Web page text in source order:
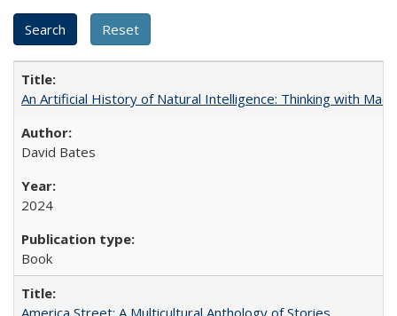
An Artificial History of Natural Intelligence: Thinking with
David Bates
2024
Book
America Street: A Multicultural Anthology of Stories